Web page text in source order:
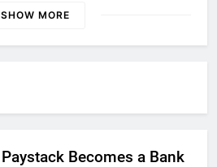
SHOW MORE
Paystack Becomes a Bank